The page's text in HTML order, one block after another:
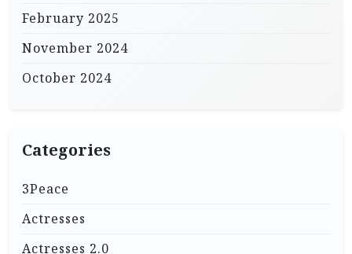
February 2025
November 2024
October 2024
Categories
3Peace
Actresses
Actresses 2.0